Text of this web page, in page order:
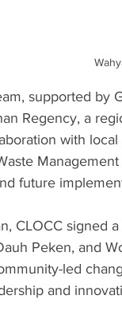
supported by
Regency, a
with
future
CLOCC signed
Peken, and
led
and